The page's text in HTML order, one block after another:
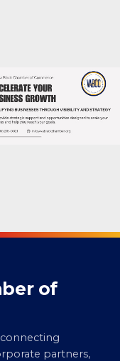
of
connecting
partners,